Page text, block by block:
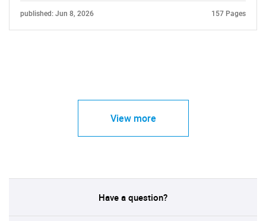
published: Jun 8, 2026 157 Pages
View more
Have a question?